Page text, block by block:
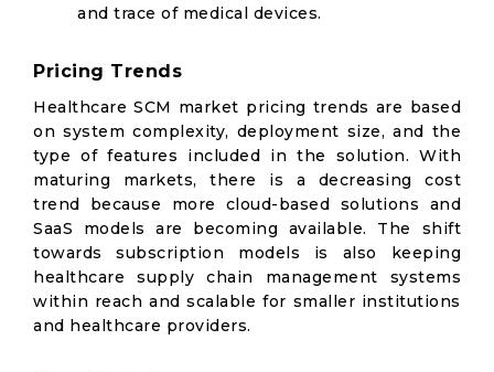
and trace of medical devices.
Pricing Trends
Healthcare SCM market pricing trends are based
on system complexity, deployment size, and the
type of features included in the solution. With
maturing markets, there is a decreasing cost
trend because more cloud-based solutions and
SaaS models are becoming available. The shift
towards subscription models is also keeping
healthcare supply chain management systems
within reach and scalable for smaller institutions
and healthcare providers.